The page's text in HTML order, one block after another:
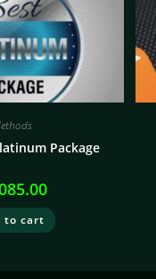
Package
to cart